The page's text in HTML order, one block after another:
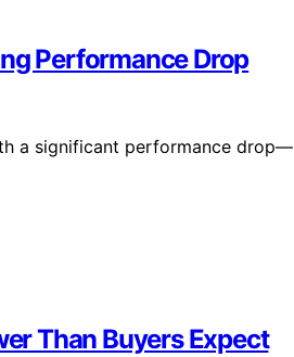
Performance Drop
a significant performance drop—
Than Buyers Expect